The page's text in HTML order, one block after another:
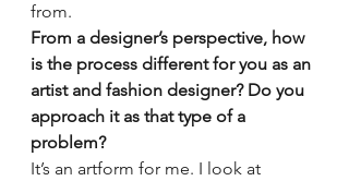
from.
From a designer’s perspective, how
is the process different for you as an
artist and fashion designer? Do you
approach it as that type of a
problem?
It’s an artform for me. I look at